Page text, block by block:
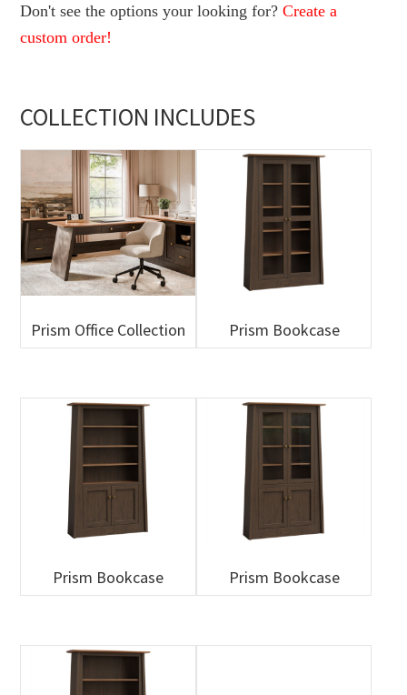
Don't see the options your looking for?Create a
custom order!
COLLECTION INCLUDES
Prism Office Collection Prism Bookcase
Prism Bookcase Prism Bookcase